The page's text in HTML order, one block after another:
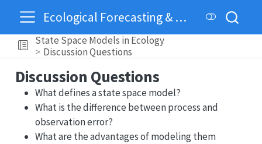
Ecological Forecasting & Dynamics
State Space Models in Ecology
Discussion Questions
Discussion Questions
What defines a state space model?
What is the difference between process and
observation error?
What are the advantages of modeling them